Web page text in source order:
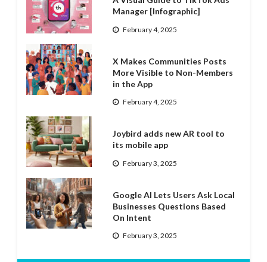
Manager [Infographic]
February 4, 2025
X Makes Communities Posts
More Visible to Non-Members
in the App
February 4, 2025
Joybird adds new AR tool to
its mobile app
February 3, 2025
Google AI Lets Users Ask Local
Businesses Questions Based
On Intent
February 3, 2025